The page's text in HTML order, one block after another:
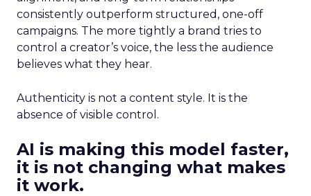
consistently outperform structured, one-off
campaigns. The more tightly a brand tries to
control a creator’s voice, the less the audience
believes what they hear.
Authenticity is not a content style. It is the
absence of visible control.
AI is making this model faster,
it is not changing what makes
it work.